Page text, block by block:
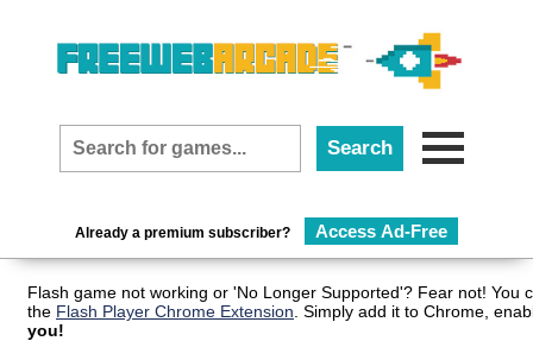
Already a premium subscriber? Access Ad-Free
Flash game not working or 'No Longer Supported'? Fear not! You
the Flash Player Chrome Extension . Simply add it to Chrome,
you!